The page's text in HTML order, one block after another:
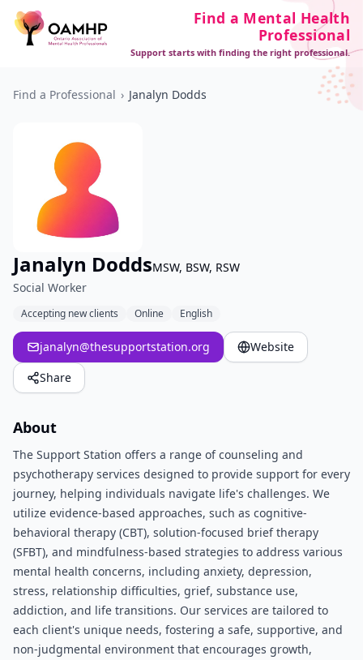
Find a Mental Health
Professional
Support starts with finding the right professional.
Find a Professional › Janalyn Dodds
Janalyn DoddsMSW, BSW, RSW
Social Worker
Accepting new clients Online English
janalyn@thesupportstation.org
Website
Share
About
The Support Station offers a range of counseling and
psychotherapy services designed to provide support for every
journey, helping individuals navigate life's challenges. We
utilize evidence-based approaches, such as cognitive-
behavioral therapy (CBT), solution-focused brief therapy
(SFBT), and mindfulness-based strategies to address various
mental health concerns, including anxiety, depression,
stress, relationship difficulties, grief, substance use,
addiction, and life transitions. Our services are tailored to
each client's unique needs, fostering a safe, supportive, and
non-judgmental environment that encourages growth,